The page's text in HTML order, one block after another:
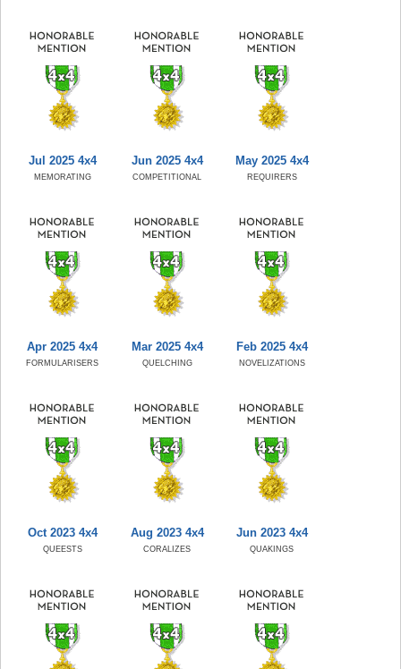
Jul 2025 4x4
MEMORATING
Jun 2025 4x4
COMPETITIONAL
May 2025 4x4
REQUIRERS
Apr 2025 4x4
FORMULARISERS
Mar 2025 4x4
QUELCHING
Feb 2025 4x4
NOVELIZATIONS
Oct 2023 4x4
QUEESTS
Aug 2023 4x4
CORALIZES
Jun 2023 4x4
QUAKINGS